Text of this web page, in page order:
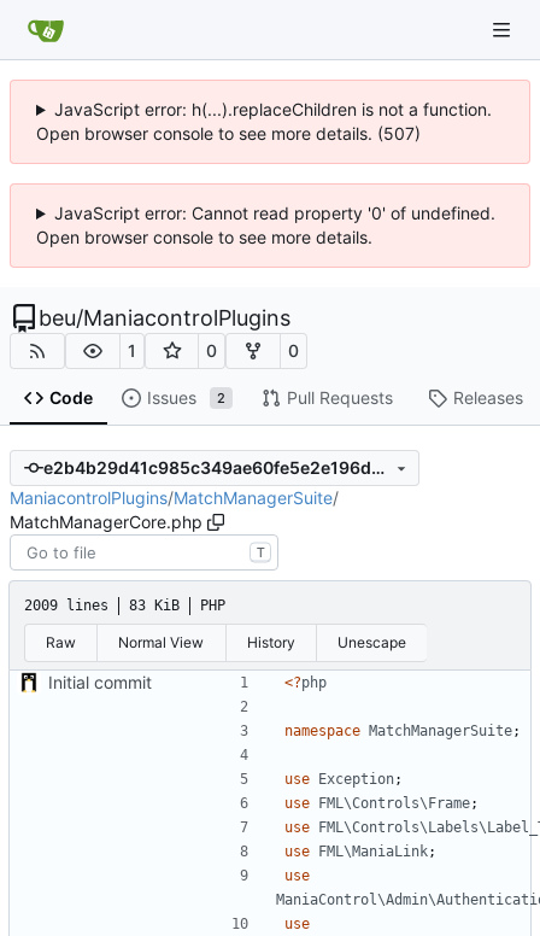
JavaScript error: h(...).replaceChildren is not a function.
Open browser console to see more details. (507)
JavaScript error: Cannot read property '0' of undefined.
Open browser console to see more details.
beu/ManiacontrolPlugins
1 0 0
Code Issues 2 Pull Requests Releases
e2b4b29d41c985c349ae60fe5e2e196dac94b5d2
ManiacontrolPlugins/MatchManagerSuite/
MatchManagerCore.php
T
2009 lines 83 KiB PHP
Raw Normal View History Unescape
Initial commit <?php
namespace MatchManagerSuite;
use Exception;
use FML\Controls\Frame;
use
use FML\ManiaLink;
use
use